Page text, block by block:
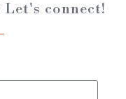
Let's connect!